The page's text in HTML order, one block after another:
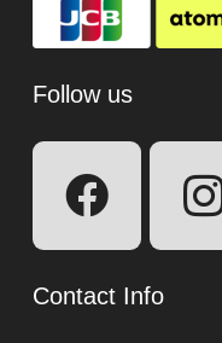
Follow us
Contact Info